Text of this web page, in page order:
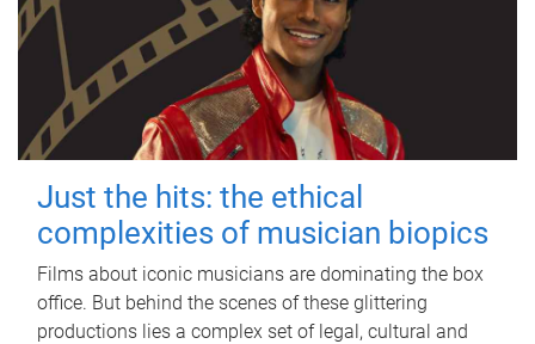
Just the hits: the ethical
complexities of musician biopics
Films about iconic musicians are dominating the box
office. But behind the scenes of these glittering
productions lies a complex set of legal, cultural and